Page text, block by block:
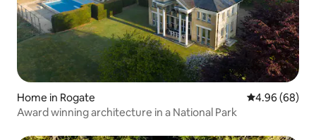
Home in Rogate 4.96 out of 5
4.96 (68)
Award winning architecture in a National Park